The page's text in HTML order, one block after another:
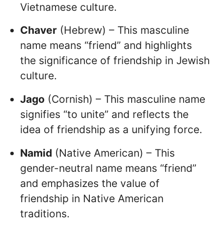
Vietnamese culture.
Chaver (Hebrew) – This masculine
name means “friend” and highlights
the significance of friendship in Jewish
culture.
Jago (Cornish) – This masculine name
signifies “to unite” and reflects the
idea of friendship as a unifying force.
Namid (Native American) – This
gender-neutral name means “friend”
and emphasizes the value of
friendship in Native American
traditions.